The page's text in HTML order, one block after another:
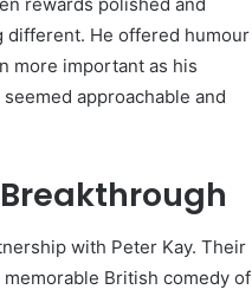
different. He offered humour
more important as his
approachable and
with Peter Kay. Their
British comedy of